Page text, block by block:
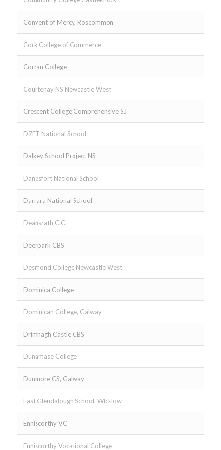
Convent of Mercy, Roscommon
Cork College of Commerce
Corran College
Courtenay NS Newcastle West
Crescent College Comprehensive SJ
D7ET National School
Dalkey School Project NS
Danesfort National School
Darrara National School
Deansrath C.C.
Deerpark CBS
Desmond College Newcastle West
Dominica College
Dominican College, Galway
Drimnagh Castle CBS
Dunamase College
Dunmore CS, Galway
East Glendalough School, Wicklow
Enniscorthy VC
Enniscorthy Vocational College